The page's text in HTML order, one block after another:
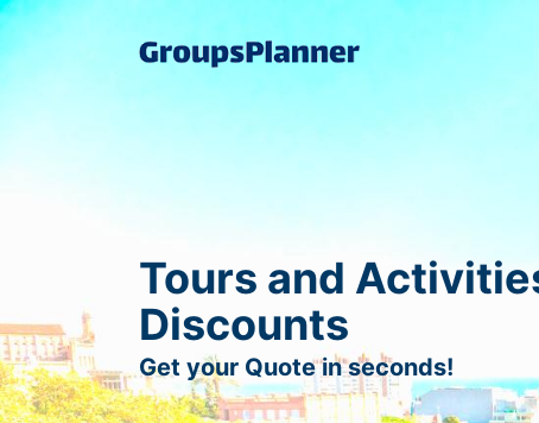
Tours and
Discounts
Get your Quote in seconds!